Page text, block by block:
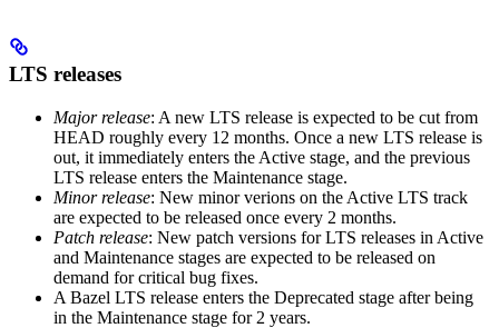
LTS releases
Major release: A new LTS release is expected to be cut from
HEAD roughly every 12 months. Once a new LTS release is
out, it immediately enters the Active stage, and the previous
LTS release enters the Maintenance stage.
Minor release: New minor verions on the Active LTS track
are expected to be released once every 2 months.
Patch release: New patch versions for LTS releases in Active
and Maintenance stages are expected to be released on
demand for critical bug fixes.
A Bazel LTS release enters the Deprecated stage after being
in ​​the Maintenance stage for 2 years.